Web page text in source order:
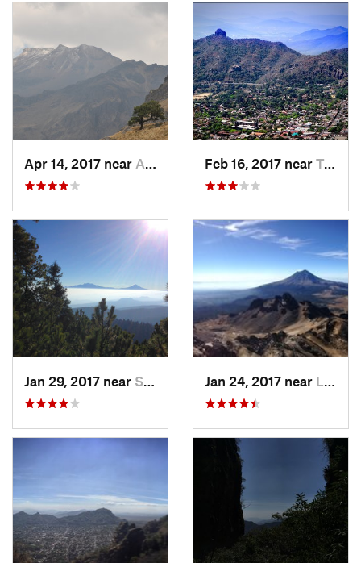
Apr 14, 2017 near Amecameca, MX Feb 16, 2017 near Tepoztlán, MX
Jan 29, 2017 near San Lor…, MX Jan 24, 2017 near La Colonia, MX